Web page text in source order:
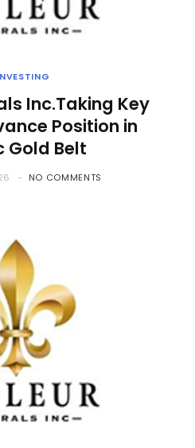
Inc.Taking Key
Position in
Gold Belt
NO COMMENTS